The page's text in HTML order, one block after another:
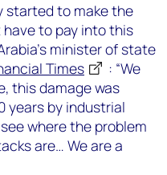
started to make the
to pay into this
minister of state
Times
: “We
this damage was
years by industrial
where the problem
are… We are a